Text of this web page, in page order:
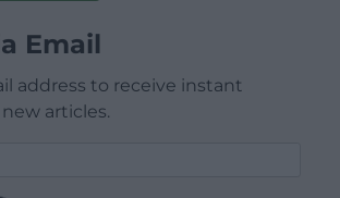
Email
address to receive instant
articles.